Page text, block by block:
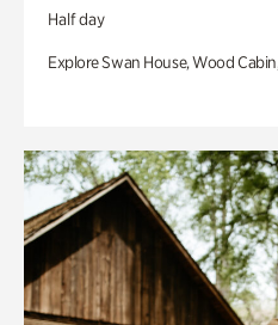
Half day
Explore Swan House, Wood